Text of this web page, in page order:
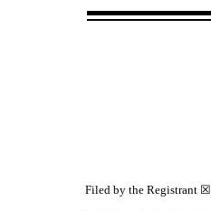
Filed by the Registrant ☒